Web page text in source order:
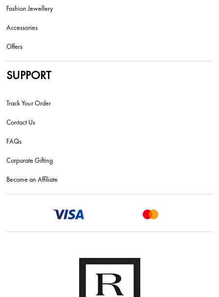
Fashion Jewellery
Accessories
Offers
SUPPORT
Track Your Order
Contact Us
FAQs
Corporate Gifting
Become an Affiliate